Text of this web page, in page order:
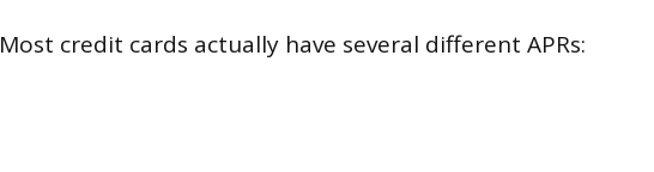
Most credit cards actually have several different APRs: